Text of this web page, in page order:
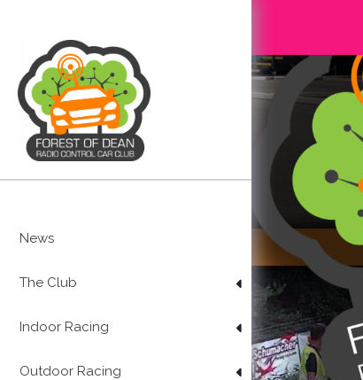
News
The Club
Indoor Racing
Outdoor Racing